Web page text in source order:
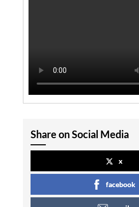
Share on Social Media
x
facebook